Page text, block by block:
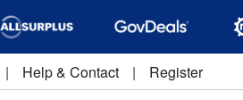
| Help & Contact | Register